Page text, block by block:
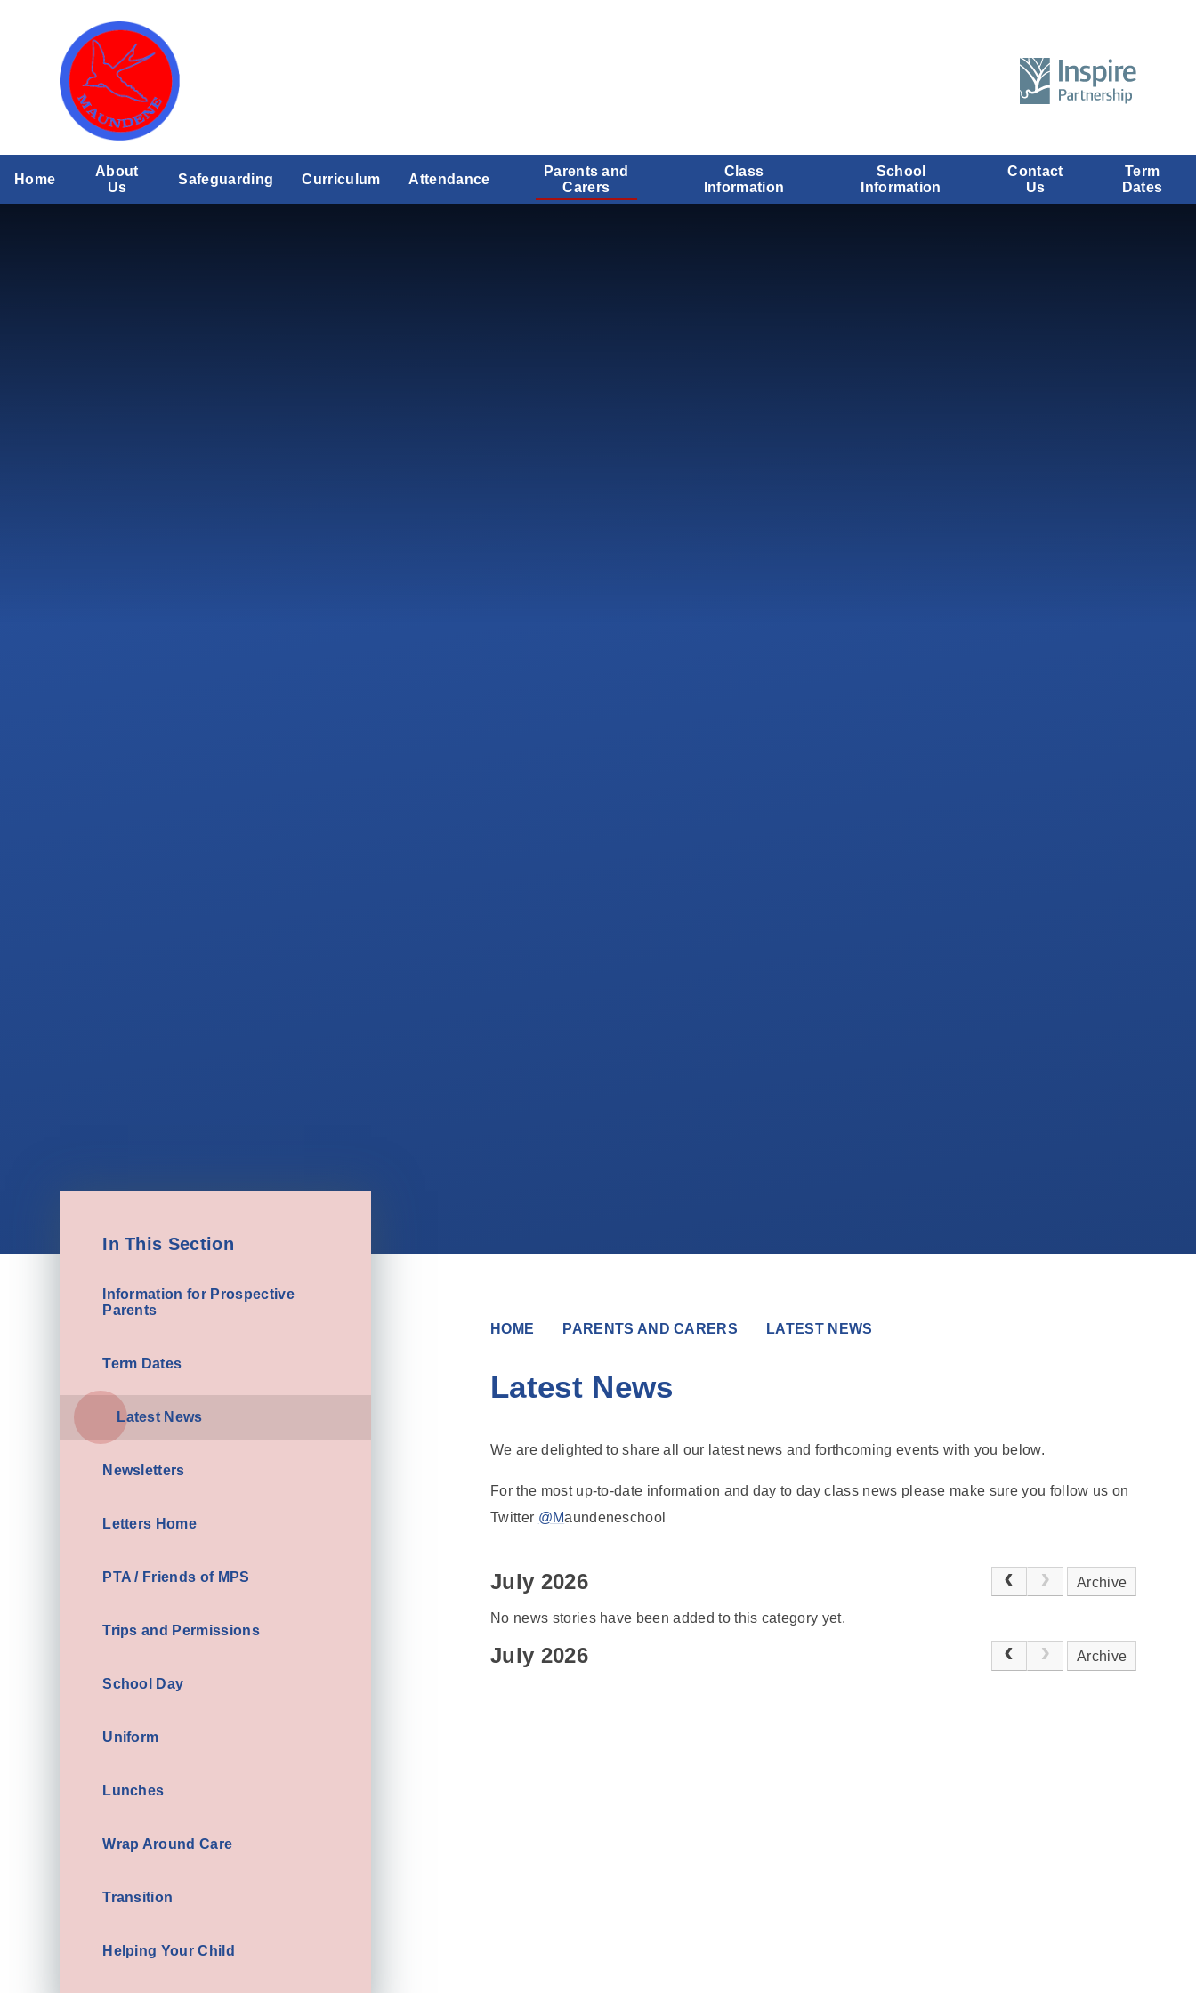
Home
About
Us
Safeguarding Curriculum Attendance
Parents and
Carers
Class
Information
School
Information
Contact
Us
Term
Dates
HOME PARENTS AND CARERS LATEST NEWS
Latest News
We are delighted to share all our latest news and forthcoming events with you below.
For the most up-to-date information and day to day class news please make sure you follow us on
Twitter @Maundeneschool
July 2026 Archive
No news stories have been added to this category yet.
July 2026 Archive
In This Section
Information for Prospective
Parents
Term Dates
Latest News
Newsletters
Letters Home
PTA / Friends of MPS
Trips and Permissions
School Day
Uniform
Lunches
Wrap Around Care
Transition
Helping Your Child